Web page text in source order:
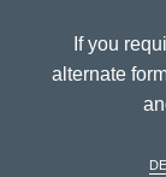
If you
alternate